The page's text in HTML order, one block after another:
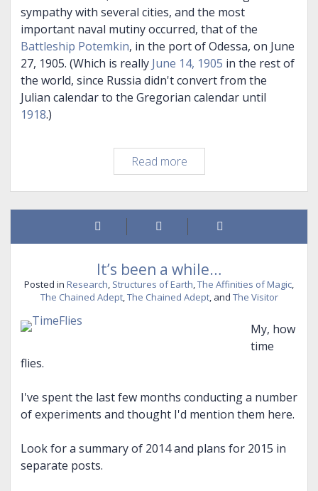
sympathy with several cities, and the most
important naval mutiny occurred, that of the
Battleship Potemkin, in the port of Odessa, on June
27, 1905. (Which is reallyJune 14, 1905 in the rest of
the world, since Russia didn't convert from the
Julian calendar to the Gregorian calendar until
1918.)
Read moreA
Family
Story
It’s been a while…
Posted in Research, Structures of Earth,The Affinities of Magic,
The Chained Adept,The Chained Adept, and The Visitor
My, how
time
flies.
I've spent the last few months conducting a number
of experiments and thought I'd mention them here.
Look for a summary of 2014 and plans for 2015 in
separate posts.